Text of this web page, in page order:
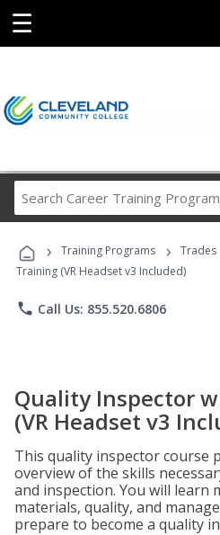
☰
Career
› Training Programs › Trades
Training (VR Headset v3 Included)
phone Call Us: 855.520.6806
Quality Inspector
(VR Headset v3
This quality inspector course
overview of the skills
and inspection. You will learn
materials, quality, and
prepare to become a quality